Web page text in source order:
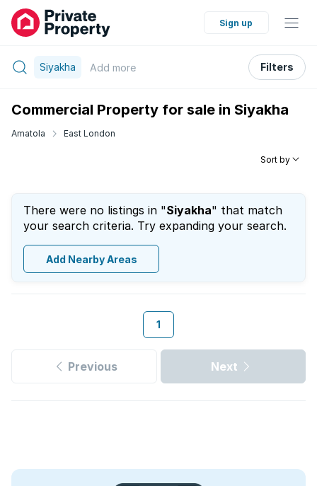
Sign up
Siyakha Add more Filters
Commercial Property for sale in Siyakha
Amatola East London
Sort by
There were no listings in "Siyakha" that match
your search criteria. Try expanding your search.
Add Nearby Areas
1
Previous Next